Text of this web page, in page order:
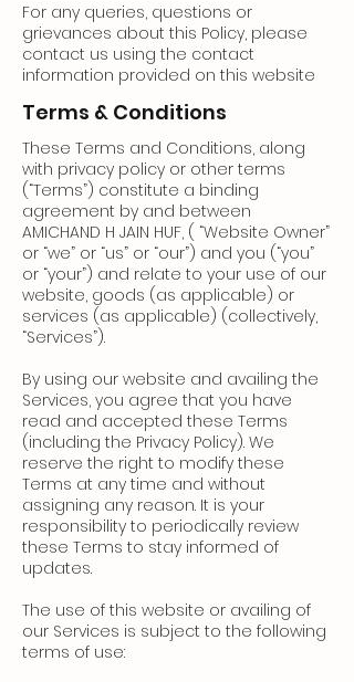
For any queries, questions or
grievances about this Policy, please
contact us using the contact
information provided on this website
Terms & Conditions
These Terms and Conditions, along
with privacy policy or other terms
(“Terms”) constitute a binding
agreement by and between
AMICHAND H JAIN HUF, ( “Website Owner”
or “we” or “us” or “our”) and you (“you”
or “your”) and relate to your use of our
website, goods (as applicable) or
services (as applicable) (collectively,
“Services”).
By using our website and availing the
Services, you agree that you have
read and accepted these Terms
(including the Privacy Policy). We
reserve the right to modify these
Terms at any time and without
assigning any reason. It is your
responsibility to periodically review
these Terms to stay informed of
updates.
The use of this website or availing of
our Services is subject to the following
terms of use: